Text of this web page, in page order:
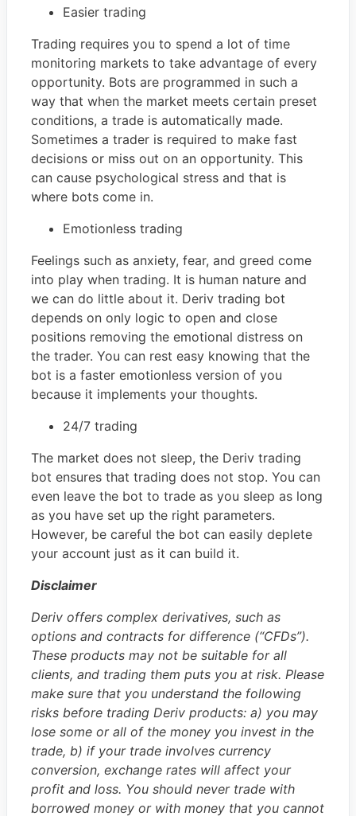
Easier trading
Trading requires you to spend a lot of time
monitoring markets to take advantage of every
opportunity. Bots are programmed in such a
way that when the market meets certain preset
conditions, a trade is automatically made.
Sometimes a trader is required to make fast
decisions or miss out on an opportunity. This
can cause psychological stress and that is
where bots come in.
Emotionless trading
Feelings such as anxiety, fear, and greed come
into play when trading. It is human nature and
we can do little about it. Deriv trading bot
depends on only logic to open and close
positions removing the emotional distress on
the trader. You can rest easy knowing that the
bot is a faster emotionless version of you
because it implements your thoughts.
24/7 trading
The market does not sleep, the Deriv trading
bot ensures that trading does not stop. You can
even leave the bot to trade as you sleep as long
as you have set up the right parameters.
However, be careful the bot can easily deplete
your account just as it can build it.
Disclaimer
Deriv offers complex derivatives, such as
options and contracts for difference (“CFDs”).
These products may not be suitable for all
clients, and trading them puts you at risk. Please
make sure that you understand the following
risks before trading Deriv products: a) you may
lose some or all of the money you invest in the
trade, b) if your trade involves currency
conversion, exchange rates will affect your
profit and loss. You should never trade with
borrowed money or with money that you cannot